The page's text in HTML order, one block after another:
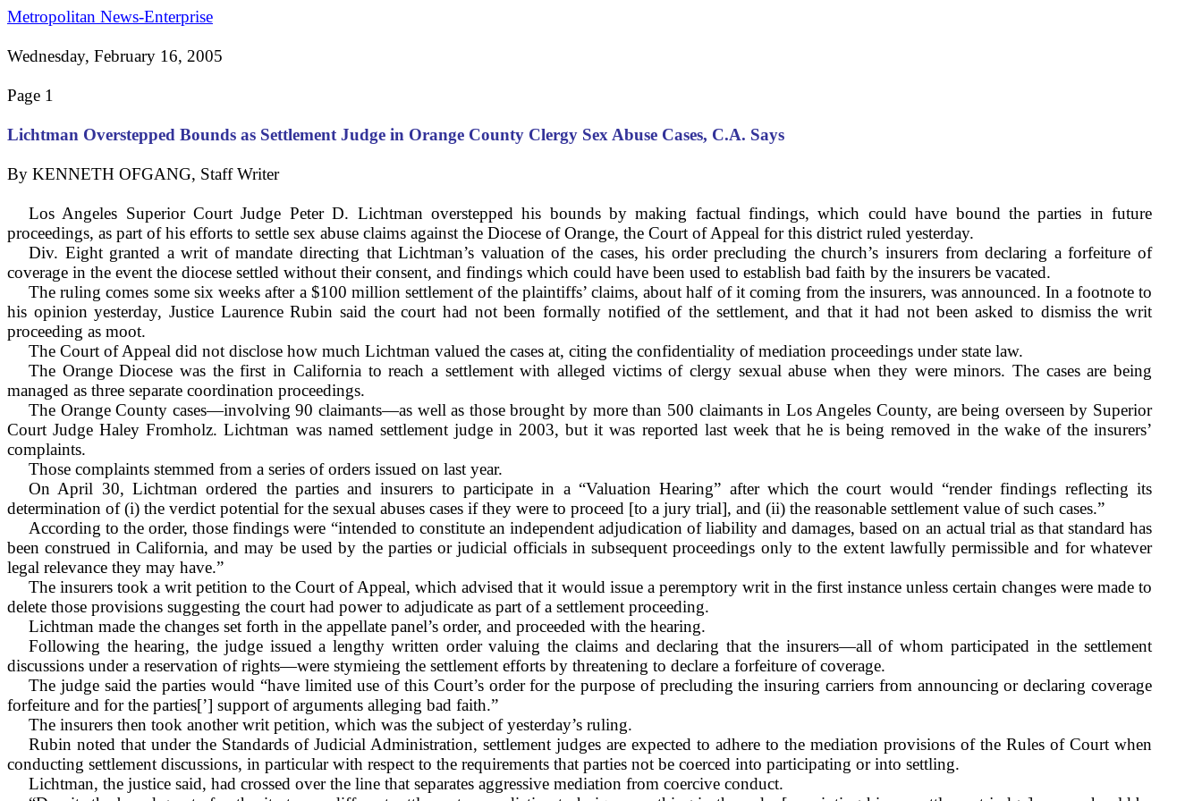
Metropolitan News-Enterprise
Wednesday, February 16, 2005
Page 1
Lichtman Overstepped Bounds as Settlement Judge in Orange County Clergy Sex Abuse Cases, C.A. Says
By KENNETH OFGANG, Staff Writer
Los Angeles Superior Court Judge Peter D. Lichtman overstepped his bounds by making factual findings, which could have bound the parties in future
proceedings, as part of his efforts to settle sex abuse claims against the Diocese of Orange, the Court of Appeal for this district ruled yesterday.
Div. Eight granted a writ of mandate directing that Lichtman’s valuation of the cases, his order precluding the church’s insurers from declaring a forfeiture of
coverage in the event the diocese settled without their consent, and findings which could have been used to establish bad faith by the insurers be vacated.
The ruling comes some six weeks after a $100 million settlement of the plaintiffs’ claims, about half of it coming from the insurers, was announced. In a footnote to
his opinion yesterday, Justice Laurence Rubin said the court had not been formally notified of the settlement, and that it had not been asked to dismiss the writ
proceeding as moot.
The Court of Appeal did not disclose how much Lichtman valued the cases at, citing the confidentiality of mediation proceedings under state law.
The Orange Diocese was the first in Californiato reach a settlement with alleged victims of clergy sexual abuse when they were minors. The cases are being
managed as three separate coordination proceedings.
The Orange County cases—involving 90 claimants—as well as those brought by more than 500 claimants in Los Angeles County, are being overseen by Superior
Court Judge Haley Fromholz. Lichtman was named settlement judge in 2003, but it was reported last week that he is being removed in the wake of the insurers’
complaints.
Those complaints stemmed from a series of orders issued on last year.
On April 30, Lichtman ordered the parties and insurers to participate in a “Valuation Hearing” after which the court would “render findings reflecting its
determination of (i) the verdict potential for the sexual abuses cases if they were to proceed [to a jury trial], and (ii) the reasonable settlement value of such cases.”
According to the order, those findings were “intended to constitute an independent adjudication of liability and damages, based on an actual trial as that standard has
been construed in California, and may be used by the parties or judicial officials in subsequent proceedings only to the extent lawfully permissible and for whatever
legal relevance they may have.”
The insurers took a writ petition to the Court of Appeal, which advised that it would issue a peremptory writ in the first instance unless certain changes were made to
delete those provisions suggesting the court had power to adjudicate as part of a settlement proceeding.
Lichtman made the changes set forth in the appellate panel’s order, and proceeded with the hearing.
Following the hearing, the judge issued a lengthy written order valuing the claims and declaring that the insurers—all of whom participated in the settlement
discussions under a reservation of rights—were stymieing the settlement efforts by threatening to declare a forfeiture of coverage.
The judge said the parties would “have limited use of this Court’s order for the purpose of precluding the insuring carriers from announcing or declaring coverage
forfeiture and for the parties[’] support of arguments alleging bad faith.”
The insurers then took another writ petition, which was the subject of yesterday’s ruling.
Rubin noted that under the Standards of Judicial Administration, settlement judges are expected to adhere to the mediation provisions of the Rules of Court when
conducting settlement discussions, in particular with respect to the requirements that parties not be coerced into participating or into settling.
Lichtman, the justice said, had crossed over the line that separates aggressive mediation from coercive conduct.